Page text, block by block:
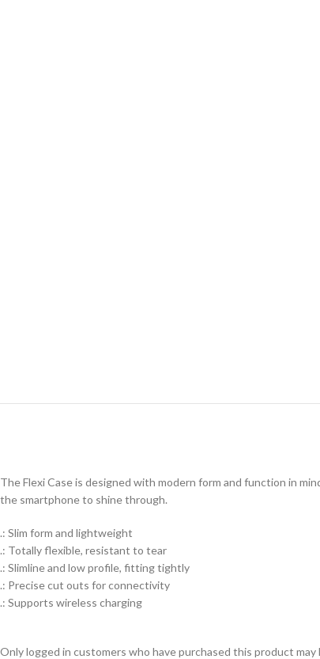
The Flexi Case is designed with modern form and function in
the smartphone to shine through.
.: Slim form and lightweight
.: Totally flexible, resistant to tear
.: Slimline and low profile, fitting tightly
.: Precise cut outs for connectivity
.: Supports wireless charging
Only logged in customers who have purchased this product may